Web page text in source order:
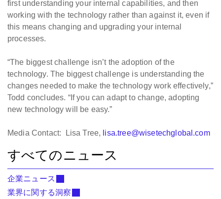
first understanding your internal capabilities, and then
working with the technology rather than against it, even if
this means changing and upgrading your internal
processes.
“The biggest challenge isn’t the adoption of the
technology. The biggest challenge is understanding the
changes needed to make the technology work effectively,”
Todd concludes. “If you can adapt to change, adopting
new technology will be easy.”
Media Contact: Lisa Tree, lisa.tree@wisetechglobal.com
すべてのニュース
企業ニュース
業界に関する洞察